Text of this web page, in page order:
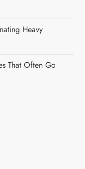
Heavy
That Often Go